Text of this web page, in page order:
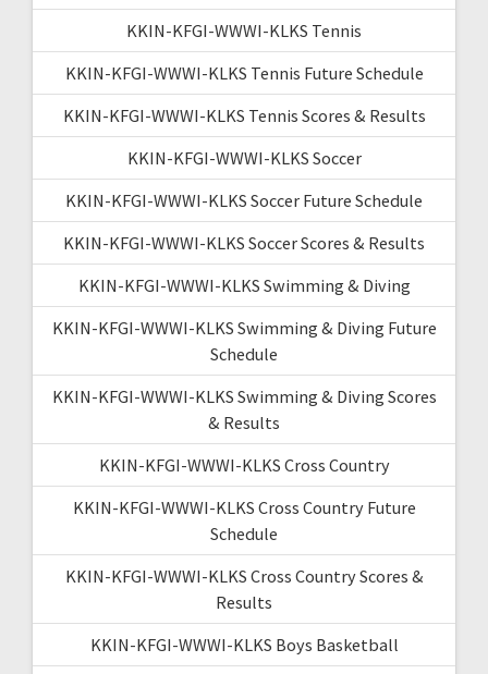
KKIN-KFGI-WWWI-KLKS Tennis
KKIN-KFGI-WWWI-KLKS Tennis Future Schedule
KKIN-KFGI-WWWI-KLKS Tennis Scores & Results
KKIN-KFGI-WWWI-KLKS Soccer
KKIN-KFGI-WWWI-KLKS Soccer Future Schedule
KKIN-KFGI-WWWI-KLKS Soccer Scores & Results
KKIN-KFGI-WWWI-KLKS Swimming & Diving
KKIN-KFGI-WWWI-KLKS Swimming & Diving Future
Schedule
KKIN-KFGI-WWWI-KLKS Swimming & Diving Scores
& Results
KKIN-KFGI-WWWI-KLKS Cross Country
KKIN-KFGI-WWWI-KLKS Cross Country Future
Schedule
KKIN-KFGI-WWWI-KLKS Cross Country Scores &
Results
KKIN-KFGI-WWWI-KLKS Boys Basketball